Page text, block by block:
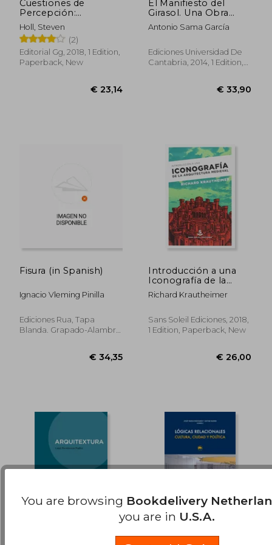
Cuestiones de
Percepción:
Fenomenología de la
Arquitectura (in
Spanish)
Holl, Steven
(2)
Editorial Gg, 2018, 1 Edition,
Paperback, New
El Manifiesto del
Girasol. Una Obra
Maestra de Gaudí: El
Capricho de Comillas
Antonio Sama García
Ediciones Universidad De
Cantabria, 2014, 1 Edition,
Fisura (in Spanish)
Ignacio Vleming Pinilla
Ediciones Rua, Tapa
Blanda. Grapado-Alambre,
Introducción a una
Iconografía de la
Arquitectura Medieval
(in Spanish)
Richard Krautheimer
Sans Soleil Ediciones, 2018,
1 Edition, Paperback, New
Lógicas Relacionales
You are browsing Bookdelivery
you are in U.S.A.